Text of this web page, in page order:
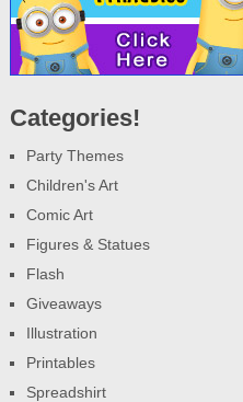
Categories!
Party Themes
Children's Art
Comic Art
Figures & Statues
Flash
Giveaways
Illustration
Printables
Spreadshirt